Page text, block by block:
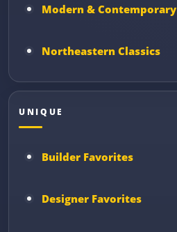
Modern & Contemporary
Northeastern Classics
UNIQUE
Builder Favorites
Designer Favorites